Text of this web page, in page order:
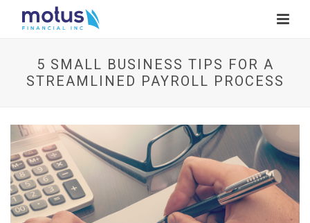
5 SMALL BUSINESS TIPS FOR A
STREAMLINED PAYROLL PROCESS
e
w
I
m